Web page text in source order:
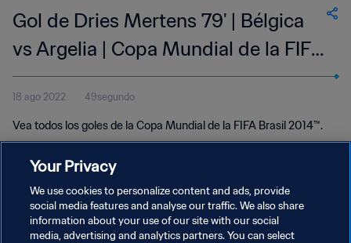
Gol de Dries Mertens 79' | Bélgica
vs Argelia | Copa Mundial de la FIFA
Brasil 2014™
18 ago 2022 49segundo
Vea todos los goles de la Copa Mundial de la FIFA Brasil 2014™.
POLÍTICA DE PRIVACIDAD
Your Privacy
We use cookies to personalize content and ads, provide
social media features and analyse our traffic. We also share
information about your use of our site with our social
media, advertising and analytics partners. You can select